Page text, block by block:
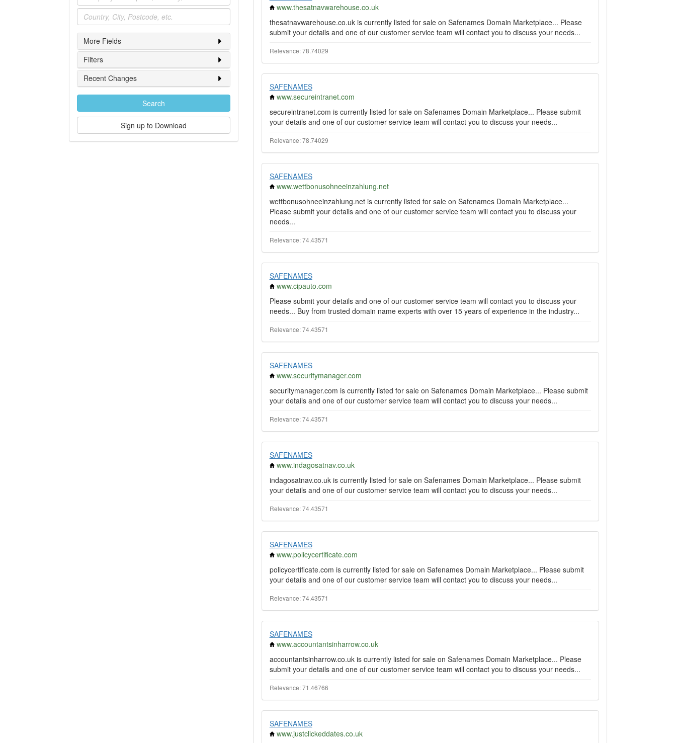
Location
More Fields
Filters
Recent Changes
Search
Sign up to Download
www.thesatnavwarehouse.co.uk
thesatnavwarehouse.co.uk is currently listed for sale on Safenames Domain Marketplace... Please
submit your details and one of our customer service team will contact you to discuss your needs...
Relevance: 78.74029
SAFENAMES
www.secureintranet.com
secureintranet.com is currently listed for sale on Safenames Domain Marketplace... Please submit
your details and one of our customer service team will contact you to discuss your needs...
Relevance: 78.74029
SAFENAMES
www.wettbonusohneeinzahlung.net
wettbonusohneeinzahlung.net is currently listed for sale on Safenames Domain Marketplace...
Please submit your details and one of our customer service team will contact you to discuss your
needs...
Relevance: 74.43571
SAFENAMES
www.cipauto.com
Please submit your details and one of our customer service team will contact you to discuss your
needs... Buy from trusted domain name experts with over 15 years of experience in the industry...
Relevance: 74.43571
SAFENAMES
www.securitymanager.com
securitymanager.com is currently listed for sale on Safenames Domain Marketplace... Please submit
your details and one of our customer service team will contact you to discuss your needs...
Relevance: 74.43571
SAFENAMES
www.indagosatnav.co.uk
indagosatnav.co.uk is currently listed for sale on Safenames Domain Marketplace... Please submit
your details and one of our customer service team will contact you to discuss your needs...
Relevance: 74.43571
SAFENAMES
www.policycertificate.com
policycertificate.com is currently listed for sale on Safenames Domain Marketplace... Please submit
your details and one of our customer service team will contact you to discuss your needs...
Relevance: 74.43571
SAFENAMES
www.accountantsinharrow.co.uk
accountantsinharrow.co.uk is currently listed for sale on Safenames Domain Marketplace... Please
submit your details and one of our customer service team will contact you to discuss your needs...
Relevance: 71.46766
SAFENAMES
www.justclickeddates.co.uk